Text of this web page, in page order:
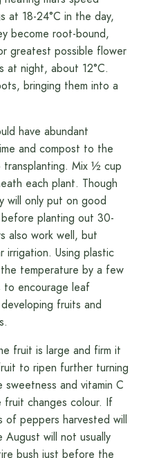
at 18-24°C in the day,
become root-bound,
greatest possible flower
night, about 12°C.
bringing them into a
have abundant
and compost to the
Mix ½ cup
each plant. Though
will only put on good
planting out 30-
also work well, but
irrigation. Using plastic
temperature by a few
to encourage leaf
fruits and
fruit is large and firm it
to ripen further turning
and vitamin C
changes colour. If
of peppers harvested will
will not usually
bush just before the